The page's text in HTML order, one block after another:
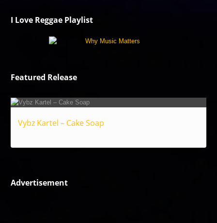
I Love Reggae Playlist
Featured Release
Vybz Kartel – Cake Soap
Advertisement